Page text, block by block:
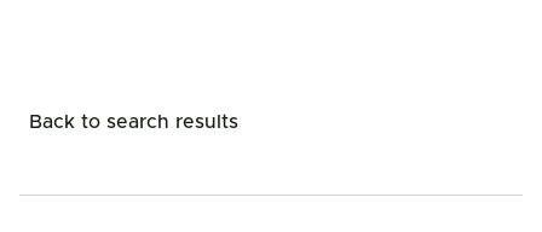
Back to search results